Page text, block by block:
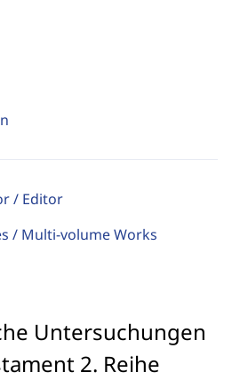
/ Editor
/ Multi-volume Works
Untersuchungen
2. Reihe